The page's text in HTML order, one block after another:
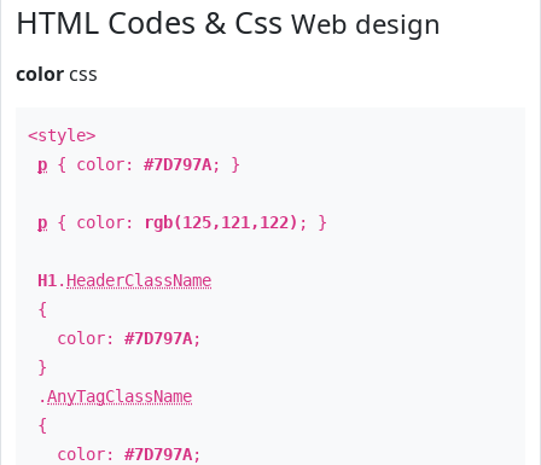
HTML Codes & Css Web design
color css
<style>
p { color: #7D797A; }
p { color: rgb(125,121,122) ; }
H1 . HeaderClassName
{
color: #7D797A;
}
.AnyTagClassName
{
color: #7D797A;